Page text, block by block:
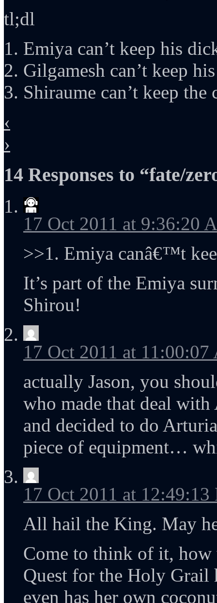
tl;dl
1. Emiya can’t keep his
2. Gilgamesh can’t keep
3. Shiraume can’t keep
‹
›
14 Responses to “fate/
17 Oct 2011 at 9:36:20
>>1. Emiya canâ€™t
It’s part of the Emiya
Shirou!
17 Oct 2011 at 11:00:07
actually Jason, you
who made that deal
and decided to do
piece of equipment…
17 Oct 2011 at 12:49:13
All hail the King. May
Come to think of it,
Quest for the Holy Grail
even has her own